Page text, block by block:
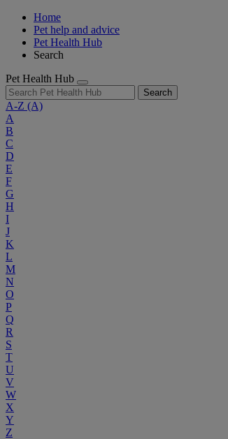
Home
Pet help and advice
Pet Health Hub
Search
Pet Health Hub
Search
A-Z (A)
A
B
C
D
E
F
G
H
I
J
K
L
M
N
O
P
Q
R
S
T
U
V
W
X
Y
Z